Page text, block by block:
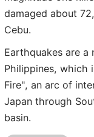
damaged about
Cebu.
Earthquakes are a
Philippines, which
Fire", an arc of
Japan through
basin.